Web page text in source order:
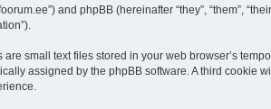
and phpBB (hereinafter “they”, “them”,
small text files stored in your web browser’s
assigned by the phpBB software. A third cookie